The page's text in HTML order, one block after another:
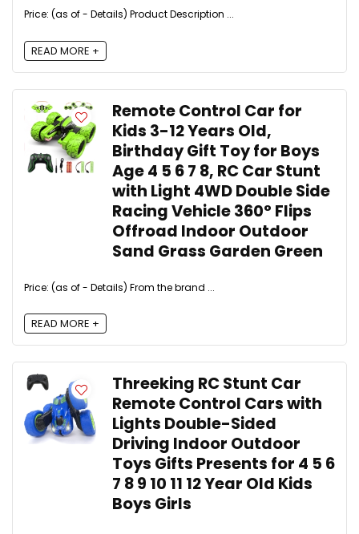
Price: (as of - Details) Product Description ...
READ MORE +
Remote Control Car for
Kids 3-12 Years Old,
Birthday Gift Toy for Boys
Age 4 5 6 7 8, RC Car Stunt
with Light 4WD Double Side
Racing Vehicle 360° Flips
Offroad Indoor Outdoor
Sand Grass Garden Green
Price: (as of - Details) From the brand ...
READ MORE +
Threeking RC Stunt Car
Remote Control Cars with
Lights Double-Sided
Driving Indoor Outdoor
Toys Gifts Presents for 4 5 6
7 8 9 10 11 12 Year Old Kids
Boys Girls